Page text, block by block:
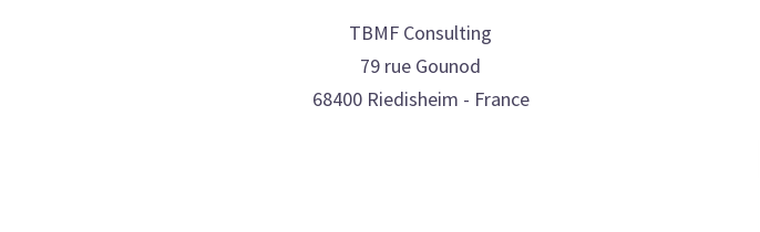
TBMF Consulting
79 rue Gounod
68400 Riedisheim - France